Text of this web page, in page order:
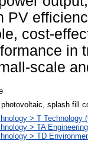
PV
cost-
in
scale
splash fill
> T Technology
> TA
> TD